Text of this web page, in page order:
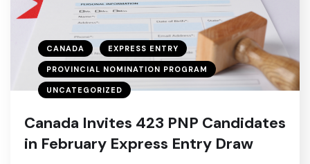
CANADA EXPRESS ENTRY
PROVINCIAL NOMINATION PROGRAM
UNCATEGORIZED
Canada Invites 423 PNP Candidates
in February Express Entry Draw